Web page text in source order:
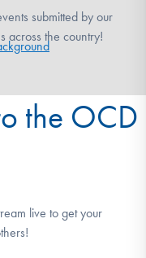
submitted by our
across the country!
the OCD
live to get your